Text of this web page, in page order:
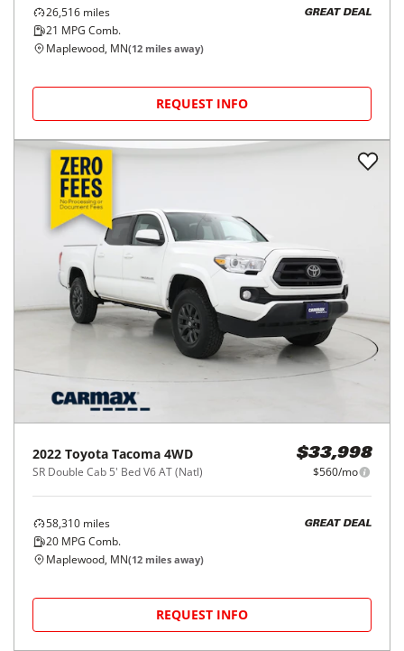
26,516 miles
21 MPG Comb.
GREAT DEAL
Maplewood, MN(12 miles away)
REQUEST INFO
2022 Toyota Tacoma 4WD
SR Double Cab 5' Bed V6 AT (Natl)
$33,998
$560/mo
58,310 miles
20 MPG Comb.
GREAT DEAL
Maplewood, MN(12 miles away)
REQUEST INFO